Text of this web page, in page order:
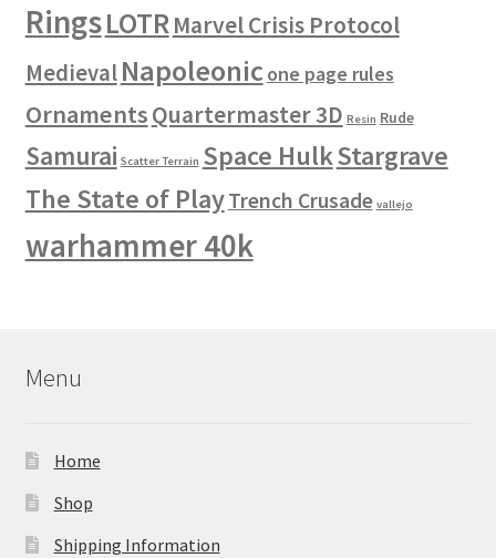
RingsLOTRMarvel Crisis Protocol
Medieval Napoleonicone page rules
OrnamentsQuartermaster 3D Resin Rude
Samurai Scatter Terrain Space HulkStargrave
The State of PlayTrench Crusade vallejo
warhammer 40k
Menu
Home
Shop
Shipping Information